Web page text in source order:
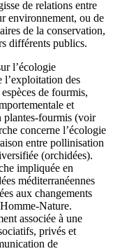
de relations entre
environnement, ou de
de la conservation,
différents publics.
l’écologie
l’exploitation des
de fourmis,
et
plantes-fourmis (voir
concerne l’écologie
entre pollinisation
(orchidées).
impliquée en
méditerranéennes
aux changements
Nature.
associée à une
privés et
de